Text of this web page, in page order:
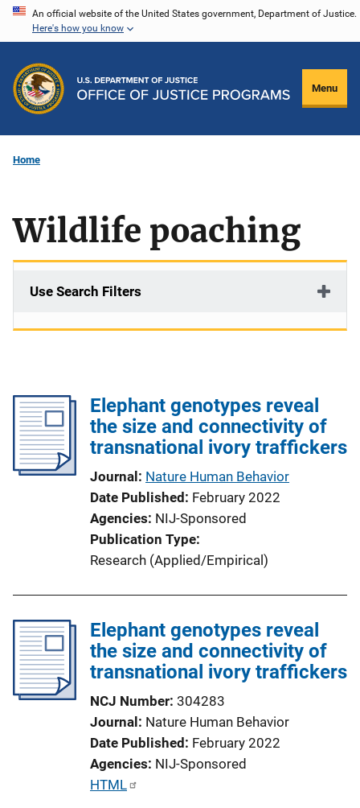
Skip
content
An official website of the United States government, Department of Justice.
Here's how you know
Menu
Home
Wildlife poaching
Use Search Filters
Elephant genotypes reveal
the size and connectivity of
transnational ivory traffickers
Journal Nature Human Behavior
Date Published February 2022
Agencies NIJ-Sponsored
Publication Type
Research (Applied/Empirical)
Elephant genotypes reveal
the size and connectivity of
transnational ivory traffickers
NCJ Number 304283
Journal Nature Human Behavior
Date Published February 2022
Agencies NIJ-Sponsored
P
HTML